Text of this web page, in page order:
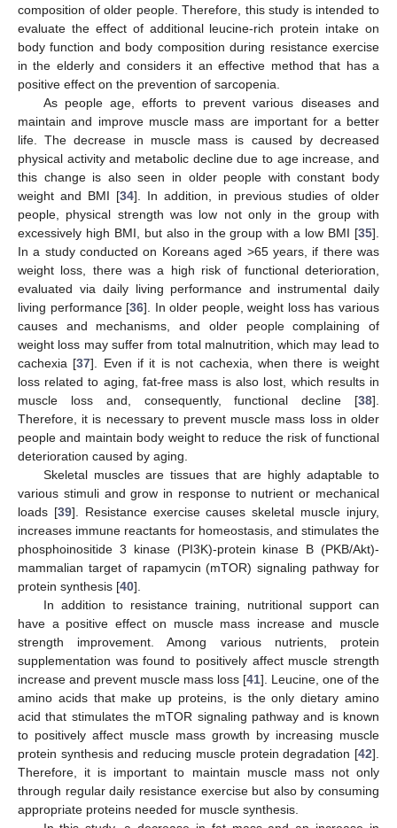
composition of older people. Therefore, this study is intended to
evaluate the effect of additional leucine-rich protein intake on
body function and body composition during resistance exercise
in the elderly and considers it an effective method that has a
positive effect on the prevention of sarcopenia.
As people age, efforts to prevent various diseases and
maintain and improve muscle mass are important for a better
life. The decrease in muscle mass is caused by decreased
physical activity and metabolic decline due to age increase, and
this change is also seen in older people with constant body
weight and BMI [34]. In addition, in previous studies of older
people, physical strength was low not only in the group with
excessively high BMI, but also in the group with a low BMI [35].
In a study conducted on Koreans aged >65 years, if there was
weight loss, there was a high risk of functional deterioration,
evaluated via daily living performance and instrumental daily
living performance [36]. In older people, weight loss has various
causes and mechanisms, and older people complaining of
weight loss may suffer from total malnutrition, which may lead to
cachexia [37]. Even if it is not cachexia, when there is weight
loss related to aging, fat-free mass is also lost, which results in
muscle loss and, consequently, functional decline [38].
Therefore, it is necessary to prevent muscle mass loss in older
people and maintain body weight to reduce the risk of functional
deterioration caused by aging.
Skeletal muscles are tissues that are highly adaptable to
various stimuli and grow in response to nutrient or mechanical
loads [39]. Resistance exercise causes skeletal muscle injury,
increases immune reactants for homeostasis, and stimulates the
phosphoinositide 3 kinase (PI3K)-protein kinase B (PKB/Akt)-
mammalian target of rapamycin (mTOR) signaling pathway for
protein synthesis [40].
In addition to resistance training, nutritional support can
have a positive effect on muscle mass increase and muscle
strength improvement. Among various nutrients, protein
supplementation was found to positively affect muscle strength
increase and prevent muscle mass loss [41]. Leucine, one of the
amino acids that make up proteins, is the only dietary amino
acid that stimulates the mTOR signaling pathway and is known
to positively affect muscle mass growth by increasing muscle
protein synthesis and reducing muscle protein degradation [42].
Therefore, it is important to maintain muscle mass not only
through regular daily resistance exercise but also by consuming
appropriate proteins needed for muscle synthesis.